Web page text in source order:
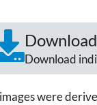
Download
were